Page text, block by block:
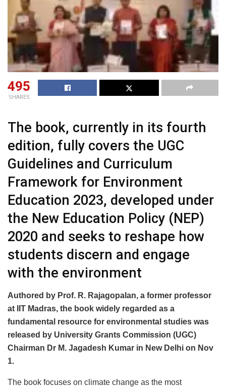
495
SHARES
The book, currently in its fourth
edition, fully covers the UGC
Guidelines and Curriculum
Framework for Environment
Education 2023, developed under
the New Education Policy (NEP)
2020 and seeks to reshape how
students discern and engage
with the environment
Authored by Prof. R. Rajagopalan, a former professor
at IIT Madras, the book widely regarded as a
fundamental resource for environmental studies was
released by University Grants Commission (UGC)
Chairman Dr M. Jagadesh Kumar in New Delhi on Nov
1.
The book focuses on climate change as the most